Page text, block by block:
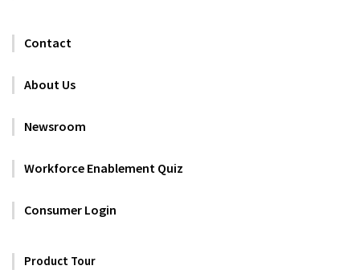
Contact
About Us
Newsroom
Workforce Enablement Quiz
Consumer Login
Product Tour